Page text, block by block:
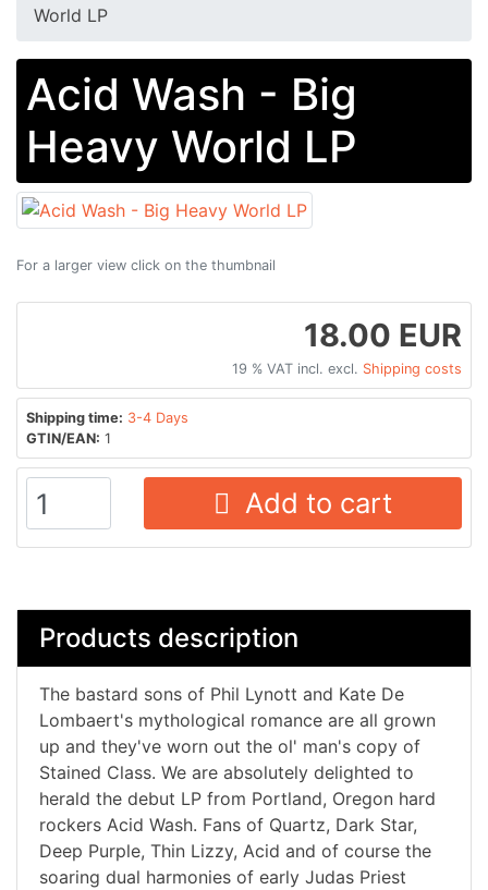
World LP
Acid Wash - Big
Heavy World LP
For a larger view click on the thumbnail
18.00 EUR
19 % VAT incl. excl. Shipping costs
Shipping time: 3-4 Days
GTIN/EAN: 1
Add to cart
Products description
The bastard sons of Phil Lynott and Kate De
Lombaert's mythological romance are all grown
up and they've worn out the ol' man's copy of
Stained Class. We are absolutely delighted to
herald the debut LP from Portland, Oregon hard
rockers Acid Wash. Fans of Quartz, Dark Star,
Deep Purple, Thin Lizzy, Acid and of course the
soaring dual harmonies of early Judas Priest